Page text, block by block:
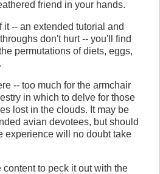
friend in your hands.
-- an extended tutorial and
don't hurt -- you'll find
permutations of diets, eggs,
-- too much for the armchair
in which to delve for those
lost in the clouds. It may be
avian devotees, but should
experience will no doubt take
to peck it out with the